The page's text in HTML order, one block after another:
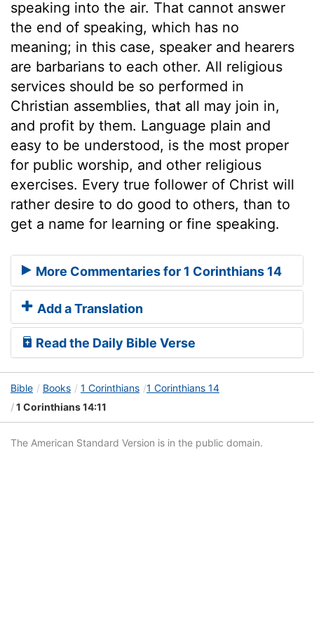
speaking into the air. That cannot answer
the end of speaking, which has no
meaning; in this case, speaker and hearers
are barbarians to each other. All religious
services should be so performed in
Christian assemblies, that all may join in,
and profit by them. Language plain and
easy to be understood, is the most proper
for public worship, and other religious
exercises. Every true follower of Christ will
rather desire to do good to others, than to
get a name for learning or fine speaking.
More Commentaries for 1 Corinthians 14
Add a Translation
Read the Daily Bible Verse
Bible Books 1 Corinthians 1 Corinthians 14
1 Corinthians 14:11
The American Standard Version is in the public domain.